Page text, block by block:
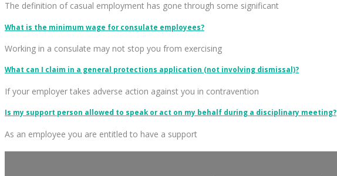
The definition of casual employment has gone through some significant
What is the minimum wage for consulate employees?
Working in a consulate may not stop you from exercising
What can I claim in a general protections application (not involving dismissal)?
If your employer takes adverse action against you in contravention
Is my support person allowed to speak or act on my behalf during a disciplinary meeting?
As an employee you are entitled to have a support